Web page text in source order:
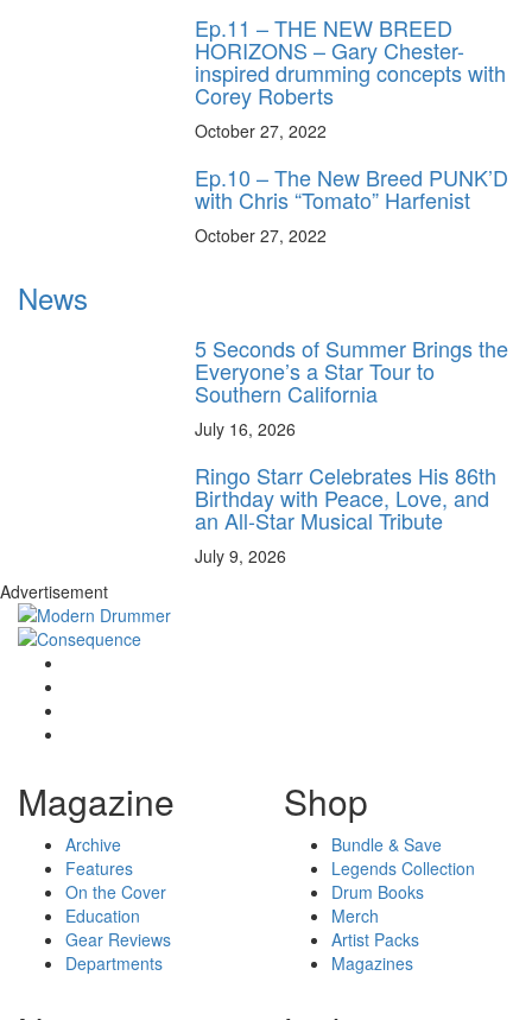
Ep.11 – THE NEW BREED
HORIZONS – Gary Chester-
inspired drumming concepts with
Corey Roberts
October 27, 2022
Ep.10 – The New Breed PUNK’D
with Chris “Tomato” Harfenist
October 27, 2022
News
5 Seconds of Summer Brings the
Everyone’s a Star Tour to
Southern California
July 16, 2026
Ringo Starr Celebrates His 86th
Birthday with Peace, Love, and
an All-Star Musical Tribute
July 9, 2026
Advertisement
Magazine
Archive
Features
On the Cover
Education
Gear Reviews
Departments
Shop
Bundle & Save
Legends Collection
Drum Books
Merch
Artist Packs
Magazines